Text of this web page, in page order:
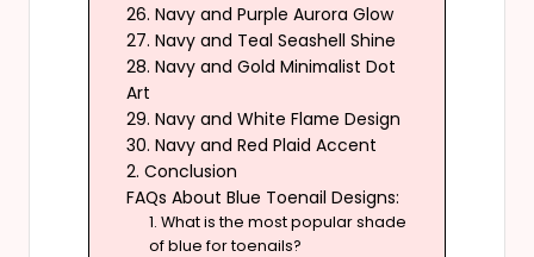
26. Navy and Purple Aurora Glow
27. Navy and Teal Seashell Shine
28. Navy and Gold Minimalist Dot
Art
29. Navy and White Flame Design
30. Navy and Red Plaid Accent
2. Conclusion
FAQs About Blue Toenail Designs:
1. What is the most popular shade
of blue for toenails?